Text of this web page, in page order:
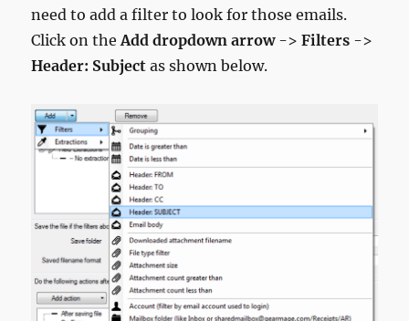
need to add a filter to look for those emails.
Click on theAdd dropdown arrow ->Filters ->
Header: Subject as shown below.